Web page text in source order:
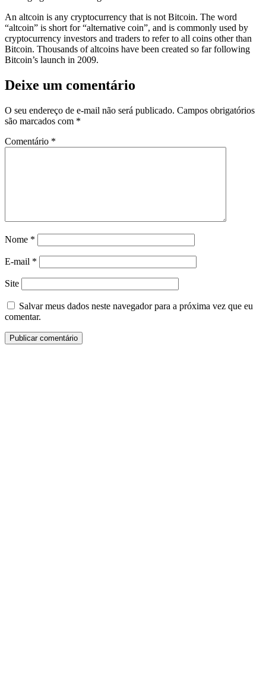
An altcoin is any cryptocurrency that is not Bitcoin. The word
“altcoin” is short for “alternative coin”, and is commonly used by
cryptocurrency investors and traders to refer to all coins other than
Bitcoin. Thousands of altcoins have been created so far following
Bitcoin’s launch in 2009.
Deixe um comentário
O seu endereço de e-mail não será publicado. Campos obrigatórios
são marcados com *
Comentário *
Nome *
E-mail *
Site
Salvar meus dados neste navegador para a próxima vez que eu
comentar.